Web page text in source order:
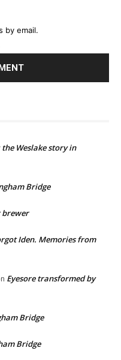
by email.
Weslake story in
Bridge
brewer
Iden. Memories from
Eyesore transformed by
Bridge
Bridge